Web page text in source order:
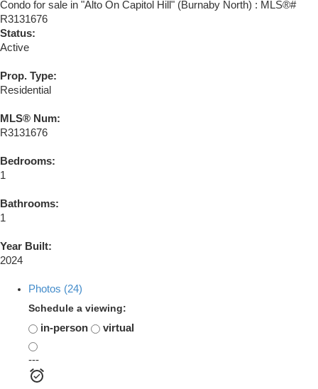
Status:
Active
Prop. Type:
Residential
MLS® Num:
R3131676
Bedrooms:
1
Bathrooms:
1
Year Built:
2024
Photos (24)
Schedule a viewing:
in-person
virtual
---